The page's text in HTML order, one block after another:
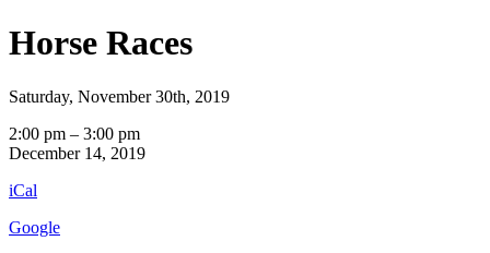
Horse Races
Saturday, November 30th, 2019
Horse
Races
2:00 pm – 3:00 pm
December 14, 2019
iCal
Google